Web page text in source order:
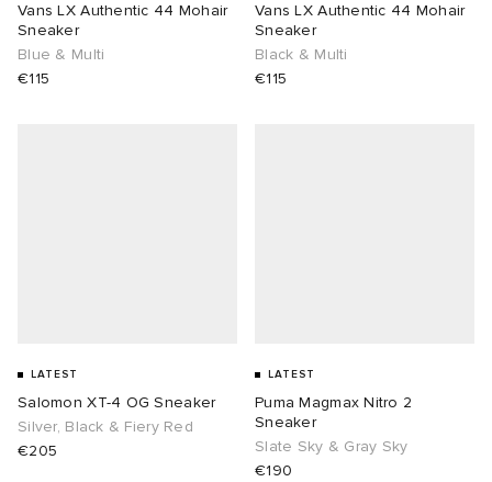
Vans LX Authentic 44 Mohair
Sneaker
Blue & Multi
€115
Vans LX Authentic 44 Mohair
Sneaker
Black & Multi
€115
LATEST
Salomon XT-4 OG Sneaker
Silver, Black & Fiery Red
€205
LATEST
Puma Magmax Nitro 2
Sneaker
Slate Sky & Gray Sky
€190